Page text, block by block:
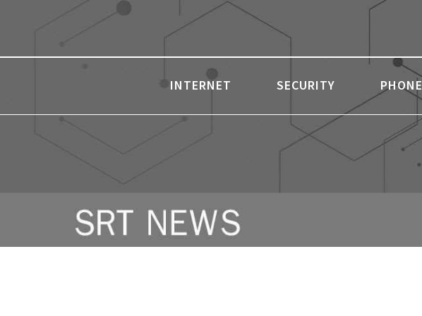
INTERNET SECURITY PHONE